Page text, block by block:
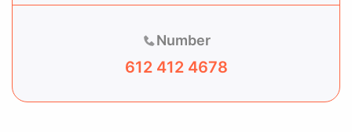
Number
612 412 4678